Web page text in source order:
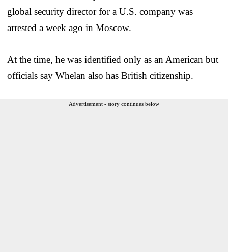
global security director for a U.S. company was
arrested a week ago in Moscow.
At the time, he was identified only as an American but
officials say Whelan also has British citizenship.
Advertisement - story continues below